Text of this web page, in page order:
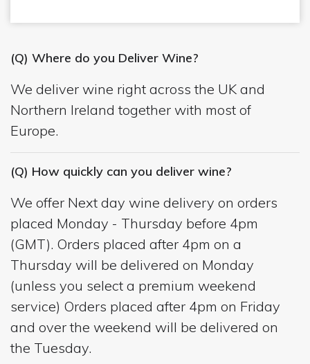
(Q) Where do you Deliver Wine?
We deliver wine right across the UK and
Northern Ireland together with most of
Europe.
(Q) How quickly can you deliver wine?
We offer Next day wine delivery on orders
placed Monday - Thursday before 4pm
(GMT). Orders placed after 4pm on a
Thursday will be delivered on Monday
(unless you select a premium weekend
service) Orders placed after 4pm on Friday
and over the weekend will be delivered on
the Tuesday.